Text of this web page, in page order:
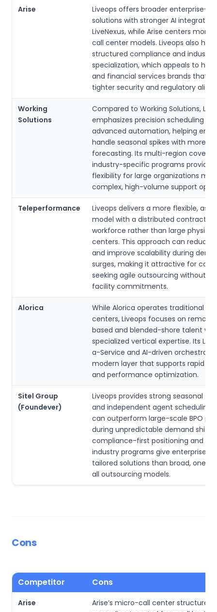
Arise
Liveops offers broader enterprise-
solutions with stronger AI
LiveNexus, while Arise centers more
call center models. Liveops also
structured compliance and industry
specialization, which appeals to
and financial services brands that
tighter security and regulatory
Working
Solutions
Compared to Working Solutions,
emphasizes precision scheduling
advanced automation, helping
handle seasonal spikes with more
forecasting. Its multi-region
industry-specific programs provide
flexibility for large organizations
complex, high-volume support
Teleperformance
Liveops delivers a more flexible,
model with a distributed contractor
workforce rather than large physical
centers. This approach can reduce
and improve scalability during
surges, making it attractive for
seeking agile outsourcing without
facility commitments.
Alorica
While Alorica operates traditional
centers, Liveops focuses on remote,
based and blended-shore talent
specialized vertical expertise. Its
a-Service and AI-driven
modern layer that supports rapid
and performance optimization.
Sitel Group
(Foundever)
Liveops provides strong seasonal
and independent agent scheduling,
can outperform large-scale BPO
during unpredictable demand shifts.
compliance-first positioning and
industry programs give enterprises
tailored solutions than broad, one-
all outsourcing models.
Cons
Competitor Cons
Arise
Arise’s micro-call center structure